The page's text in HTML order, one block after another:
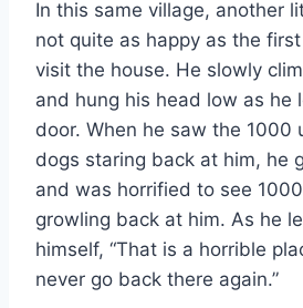
In this same village, another
not quite as happy as the
visit the house. He slowly
and hung his head low as he
door. When he saw the 1000
dogs staring back at him, he
and was horrified to see
growling back at him. As he
himself, “That is a horrible
never go back there again.”